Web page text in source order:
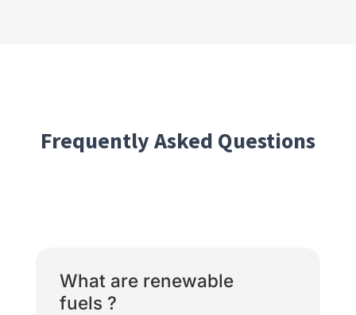
Frequently Asked Questions
What are renewable
fuels ?